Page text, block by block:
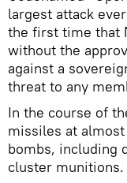
largest attack
the first time that
without the
against a
threat to any
In the course of
missiles at
bombs, including
cluster munitions.